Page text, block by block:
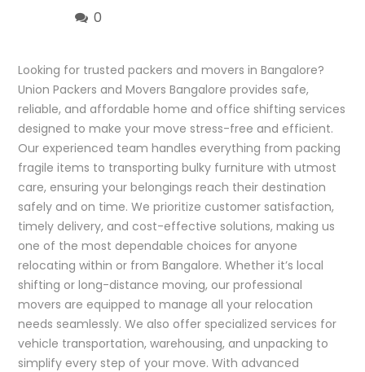
0
Looking for trusted packers and movers in Bangalore?
Union Packers and Movers Bangalore provides safe,
reliable, and affordable home and office shifting services
designed to make your move stress-free and efficient.
Our experienced team handles everything from packing
fragile items to transporting bulky furniture with utmost
care, ensuring your belongings reach their destination
safely and on time. We prioritize customer satisfaction,
timely delivery, and cost-effective solutions, making us
one of the most dependable choices for anyone
relocating within or from Bangalore. Whether it’s local
shifting or long-distance moving, our professional
movers are equipped to manage all your relocation
needs seamlessly. We also offer specialized services for
vehicle transportation, warehousing, and unpacking to
simplify every step of your move. With advanced